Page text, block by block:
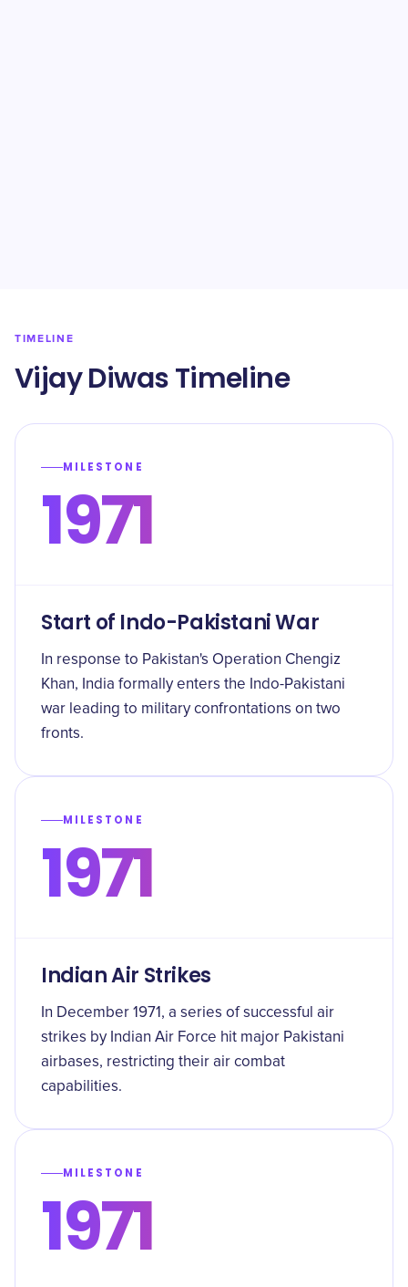
TIMELINE
Vijay Diwas Timeline
MILESTONE
1971
Start of Indo-Pakistani War
In response to Pakistan's Operation Chengiz
Khan, India formally enters the Indo-Pakistani
war leading to military confrontations on two
fronts.
MILESTONE
1971
Indian Air Strikes
In December 1971, a series of successful air
strikes by Indian Air Force hit major Pakistani
airbases, restricting their air combat
capabilities.
MILESTONE
1971